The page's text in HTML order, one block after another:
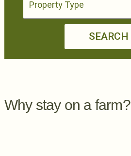
SEARCH
Why stay on a farm?